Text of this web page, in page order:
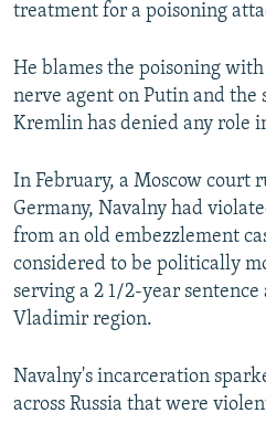
treatment for a poisoning
He blames the poisoning
nerve agent on Putin and the
Kremlin has denied any role
In February, a Moscow court
Germany, Navalny had
from an old embezzlement
considered to be politically
serving a 2 1/2-year
Vladimir region.
Navalny's incarceration
across Russia that were